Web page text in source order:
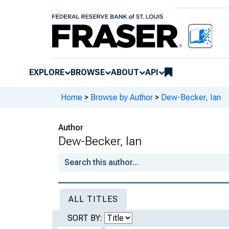
EXPLORE BROWSE ABOUT API
Home > Browse by Author > Dew-Becker, Ian
Author
Dew-Becker, Ian
ALL TITLES
SORT BY: